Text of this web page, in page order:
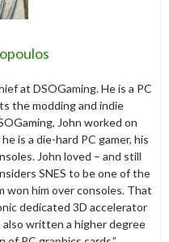
at DSOGaming. He is a PC
the modding and indie
John worked on
is a die-hard PC gamer, his
John loved – and still
SNES to be one of the
won him over consoles. That
dedicated 3D accelerator
also written a higher degree